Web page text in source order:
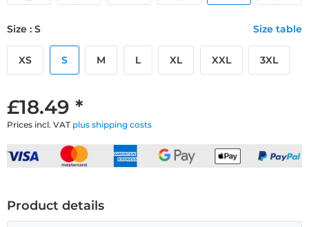
£18.49 *
Prices incl. VAT plus shipping costs
Size : S Size table
XS S M L XL XXL 3XL
Product details